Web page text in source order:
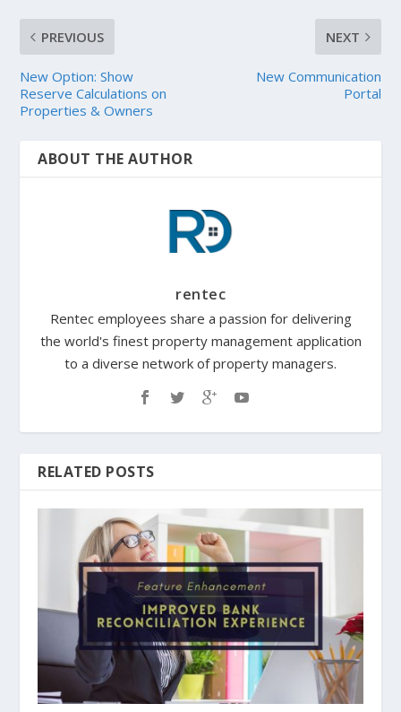
PREVIOUS
New Option: Show
Reserve Calculations on
Properties & Owners
NEXT
New Communication
Portal
ABOUT THE AUTHOR
rentec
Rentec employees share a passion for delivering
the world's finest property management application
to a diverse network of property managers.
RELATED POSTS